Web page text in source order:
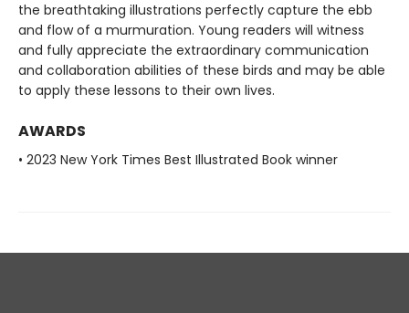
the breathtaking illustrations perfectly capture the ebb
and flow of a murmuration. Young readers will witness
and fully appreciate the extraordinary communication
and collaboration abilities of these birds and may be able
to apply these lessons to their own lives.
AWARDS
• 2023 New York Times Best Illustrated Book winner